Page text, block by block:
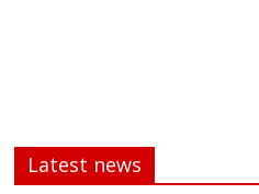
Latest news